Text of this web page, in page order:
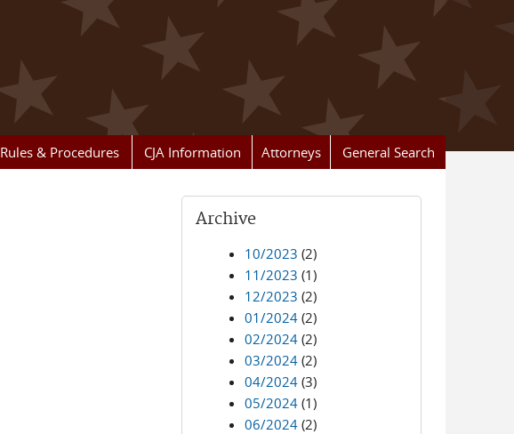
Rules & Procedures CJA Information Attorneys General Search
Archive
10/2023 (2)
11/2023 (1)
12/2023 (2)
01/2024 (2)
02/2024 (2)
03/2024 (2)
04/2024 (3)
05/2024 (1)
06/2024 (2)